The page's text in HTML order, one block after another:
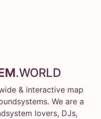
.WORLD
& interactive map
We are a
lovers, DJs,